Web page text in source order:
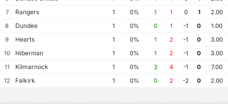
7
Rangers 1 0% 1 1 0 1
2.00
8
Dundee 1 0% 0 1 -1 0
1.00
9
Hearts 1 0% 1 2 -1 0
3.00
10
Hibernian 1 0% 1 2 -1 0
3.00
11
Kilmarnock 1 0% 3 4 -1 0
7.00
12
Falkirk 1 0% 0 2 -2 0 2.00